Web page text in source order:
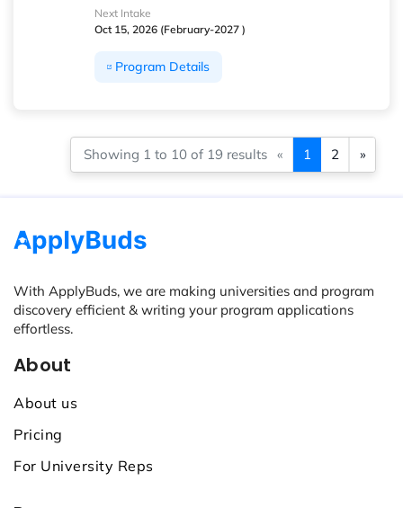
Next Intake
Oct 15, 2026 (February-2027 )
Program Details
Showing 1 to 10 of 19 results « 1 2 »
With ApplyBuds, we are making universities and program
discovery efficient & writing your program applications
effortless.
About
About us
Pricing
For University Reps